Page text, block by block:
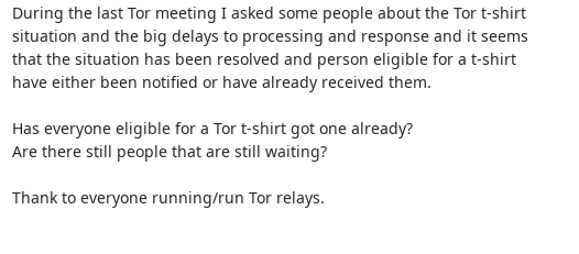
During the last Tor meeting I asked some people about the Tor t-shirt
situation and the big delays to processing and response and it seems
that the situation has been resolved and person eligible for a t-shirt
have either been notified or have already received them.
Has everyone eligible for a Tor t-shirt got one already?
Are there still people that are still waiting?
Thank to everyone running/run Tor relays.